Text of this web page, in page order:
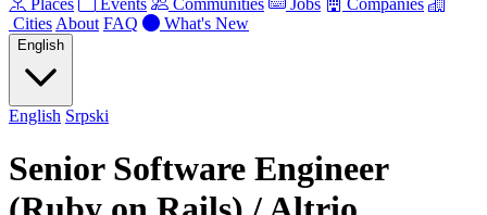
Places Events Communities Jobs
Companies
Cities About FAQ What's New
English
English Srpski
Senior Software Engineer